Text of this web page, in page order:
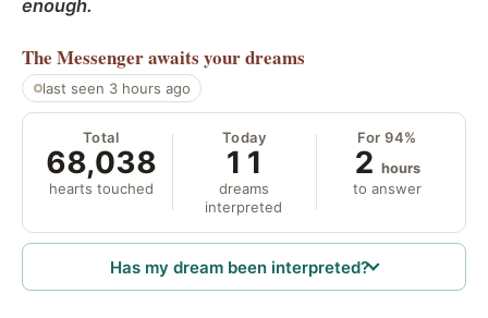
enough.
The Messengerawaits your dreams
last seen 3 hours ago
Total
68,038
hearts touched
Today
11
dreams
interpreted
For 94%
2 hours
to answer
Has my dream been interpreted?